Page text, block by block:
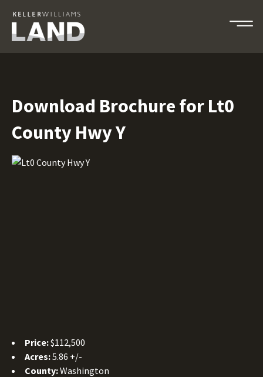
Download Brochure for Lt0
County Hwy Y
Price:$112,500
Acres:5.86 +/-
County:Washington